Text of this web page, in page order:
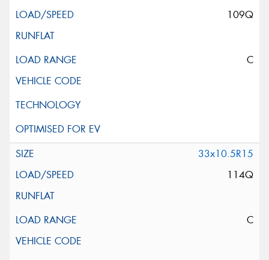
109Q
C
33x10.5R15
114Q
C